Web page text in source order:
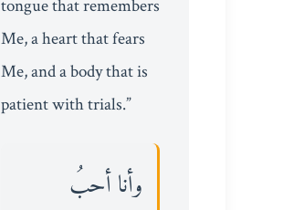
tongue that remembers
Me, a heart that fears
Me, and a body that is
patient with trials.”
وأنا أحبُ